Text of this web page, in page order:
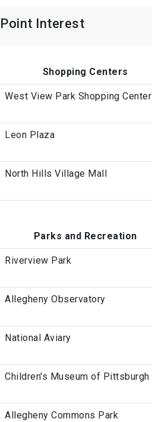
Point Interest
Shopping Centers
West View Park Shopping Center
Leon Plaza
North Hills Village Mall
Parks and Recreation
Riverview Park
Allegheny Observatory
National Aviary
Children's Museum of Pittsburgh
Allegheny Commons Park